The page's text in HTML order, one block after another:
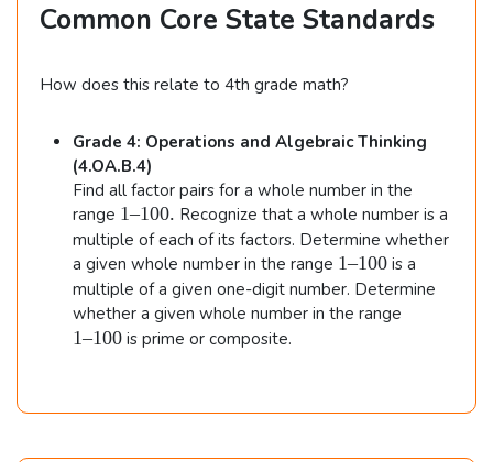
Common Core State Standards
How does this relate to 4th grade math?
Grade 4: Operations and Algebraic Thinking
(4.OA.B.4)
Find all factor pairs for a whole number in the
range 1
–
1
0
0
.
1–100. Recognize that a whole number is a
multiple of each of its factors. Determine whether
a given whole number in the range 1
–
1
1–100 is a
multiple of a given one-digit number. Determine
whether a given whole number in the range
0
1–100 is prime or composite.